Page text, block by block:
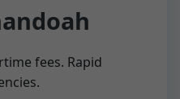
fees. Rapid